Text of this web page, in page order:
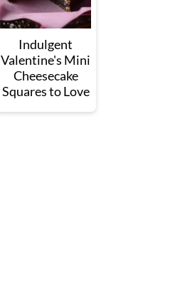
Indulgent
Valentine's Mini
Cheesecake
Squares to Love